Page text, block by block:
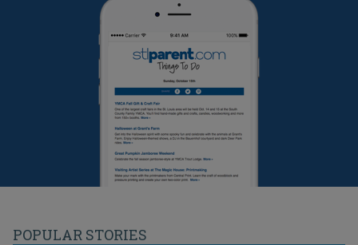
POPULAR STORIES